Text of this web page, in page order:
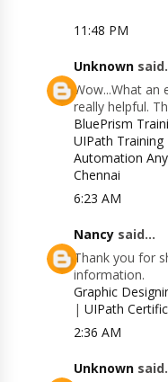
11:48 PM
Unknown
Wow...What an
really helpful.
BluePrism
UIPath
Automation
Chennai
6:23 AM
Nancy said...
Thank you for
information.
Graphic
|UIPath
2:36 AM
Unknown